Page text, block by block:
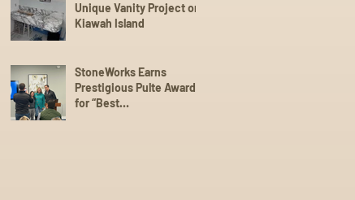
Unique Vanity Project on
Kiawah Island
StoneWorks Earns
Prestigious Pulte Award
for “Best